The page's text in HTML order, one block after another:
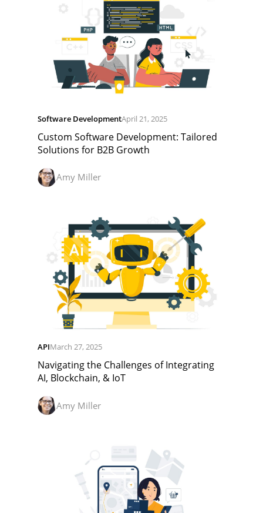
Software DevelopmentApril 21, 2025
Custom Software Development: Tailored
Solutions for B2B Growth
Amy Miller
APIMarch 27, 2025
Navigating the Challenges of Integrating
AI, Blockchain, & IoT
Amy Miller